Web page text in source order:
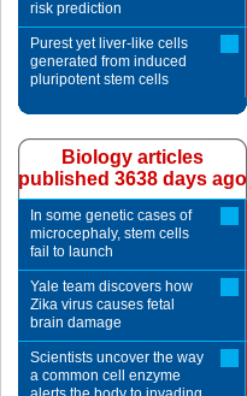
risk prediction
Purest yet liver-like cells
generated from induced
pluripotent stem cells
Biology articles
published 3638 days ago
In some genetic cases of
microcephaly, stem cells
fail to launch
Yale team discovers how
Zika virus causes fetal
brain damage
Scientists uncover the way
a common cell enzyme